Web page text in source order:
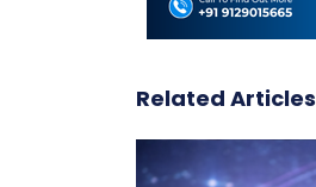
Related Articles